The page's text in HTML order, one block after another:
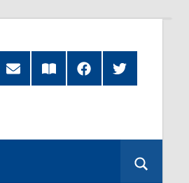
Subscribe
by
Read
our
FacebookTwitter